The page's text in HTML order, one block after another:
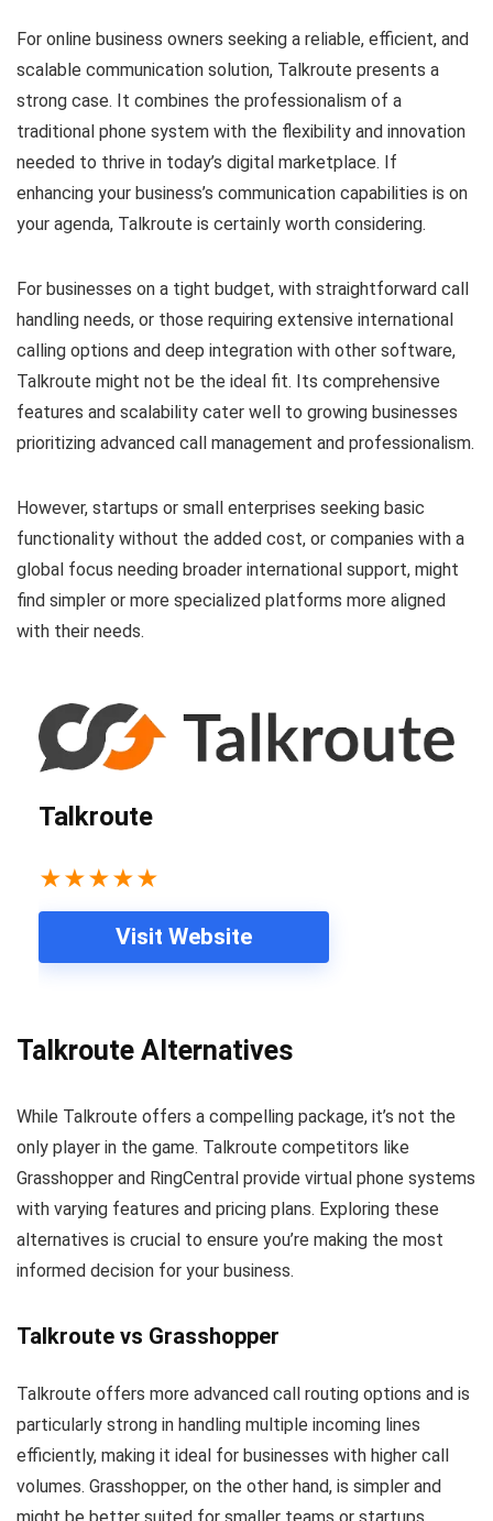
For online business owners seeking a reliable, efficient, and
scalable communication solution, Talkroute presents a
strong case. It combines the professionalism of a
traditional phone system with the flexibility and innovation
needed to thrive in today’s digital marketplace. If
enhancing your business’s communication capabilities is on
your agenda, Talkroute is certainly worth considering.
For businesses on a tight budget, with straightforward call
handling needs, or those requiring extensive international
calling options and deep integration with other software,
Talkroute might not be the ideal fit. Its comprehensive
features and scalability cater well to growing businesses
prioritizing advanced call management and professionalism.
However, startups or small enterprises seeking basic
functionality without the added cost, or companies with a
global focus needing broader international support, might
find simpler or more specialized platforms more aligned
with their needs.
Talkroute
★★★★★
Visit Website
Talkroute Alternatives
While Talkroute offers a compelling package, it’s not the
only player in the game. Talkroute competitors like
Grasshopper and RingCentral provide virtual phone systems
with varying features and pricing plans. Exploring these
alternatives is crucial to ensure you’re making the most
informed decision for your business.
Talkroute vs Grasshopper
Talkroute offers more advanced call routing options and is
particularly strong in handling multiple incoming lines
efficiently, making it ideal for businesses with higher call
volumes. Grasshopper, on the other hand, is simpler and